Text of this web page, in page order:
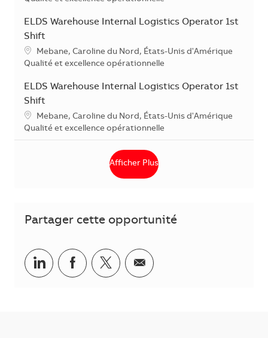
ELDS Warehouse Internal Logistics Operator 1st
Shift
Localisation
Mebane, Caroline du Nord, États-Unis d'Amérique
Catégorie
Qualité et excellence opérationnelle
ELDS Warehouse Internal Logistics Operator 1st
Shift
Localisation
Mebane, Caroline du Nord, États-Unis d'Amérique
Catégorie
Qualité et excellence opérationnelle
Afficher Plus
Partager cette opportunité
Partager via LinkedIn
Partager via Facebook
Partager via Twitter
Partager par courriel